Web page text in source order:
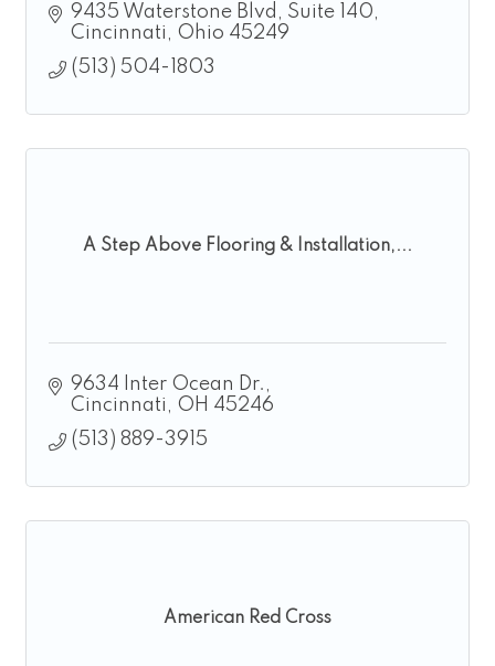
9435 Waterstone Blvd
Suite 140
Cincinnati
Ohio 45249
(513) 504-1803
A Step Above Flooring & Installation,...
9634 Inter Ocean Dr.
Cincinnati
OH 45246
(513) 889-3915
American Red Cross